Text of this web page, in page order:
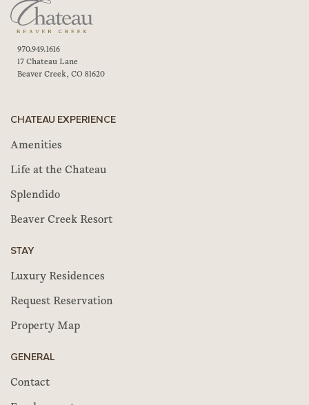
970.949.1616
17 Chateau Lane
Beaver Creek, CO 81620
CHATEAU EXPERIENCE
Amenities
Life at the Chateau
Splendido
Beaver Creek Resort
STAY
Luxury Residences
Request Reservation
Property Map
GENERAL
Contact